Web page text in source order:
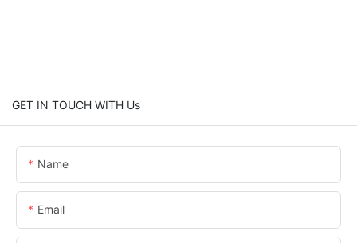
GET IN TOUCH WITH Us
Name
Email